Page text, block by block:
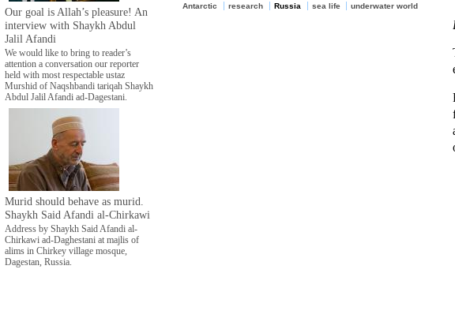
Our goal is Allah’s pleasure! An
interview with Shaykh Abdul
Jalil Afandi
We would like to bring to reader’s
attention a conversation our reporter
held with most respectable ustaz
Murshid of Naqshbandi tariqah Shaykh
Abdul Jalil Afandi ad-Dagestani.
Murid should behave as murid.
Shaykh Said Afandi al-Chirkawi
Address by Shaykh Said Afandi al-
Chirkawi ad-Daghestani at majlis of
alims in Chirkey village mosque,
Dagestan, Russia.
Antarctic research Russia sea life underwater world